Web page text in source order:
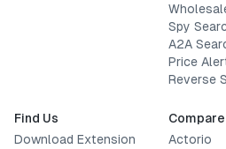
Spy
A2A
Price
Reverse
Find Us
Download Extension
Compare
Actorio